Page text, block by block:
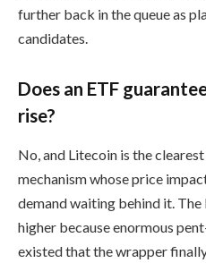
further back in the queue as
candidates.
Does an ETF
rise?
No, and Litecoin is the
mechanism whose price
demand waiting behind it.
higher because enormous
existed that the wrapper